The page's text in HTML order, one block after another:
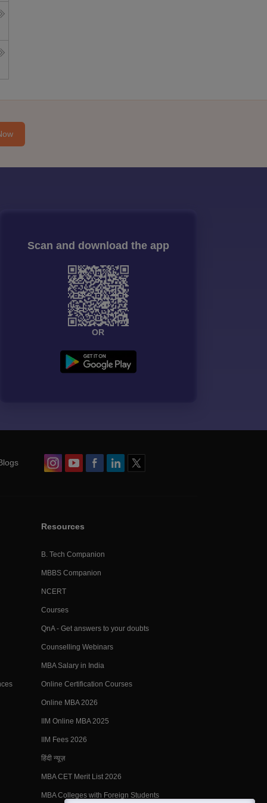
Scan and download the app
OR
Resources
B. Tech Companion
MBBS Companion
NCERT
Courses
QnA - Get answers to your doubts
Counselling Webinars
MBA Salary in India
Online Certification Courses
Online MBA 2026
IIM Online MBA 2025
IIM Fees 2026
हिंदी न्यूज़
MBA CET Merit List 2026
MBA Colleges with Foreign Students